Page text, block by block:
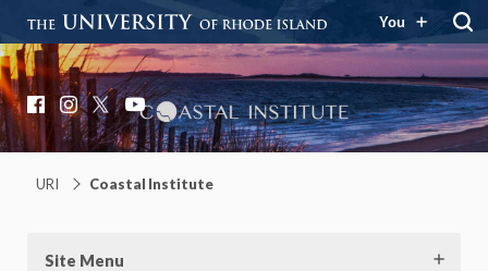
You
Coastal Institute
Knowledge – Solutions – Resilience
Facebook
Instagram
X YouTube
URI Coastal Institute
Site Menu